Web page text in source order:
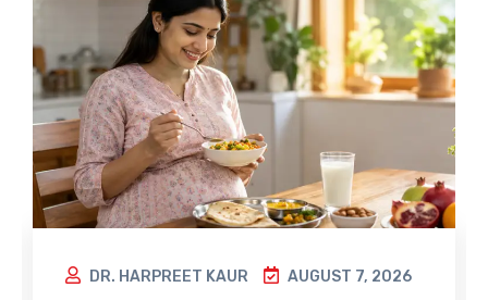
DR. HARPREET KAUR AUGUST 7, 2026